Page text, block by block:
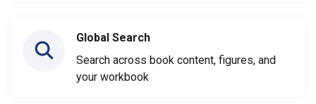
Global Search
Search across book content, figures, and
your workbook